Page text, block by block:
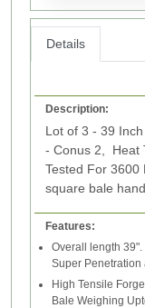
Details
Description:
Lot of 3 - 39
- Conus 2, Heat
Tested For 3600
square bale
Features:
Overall length
Super Penetration
High Tensile
Bale Weighing